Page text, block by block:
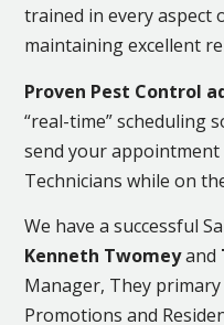
trained in every aspect
maintaining excellent
Proven Pest Control
“real-time” scheduling
send your
Technicians while on
We have a successful
Kenneth Twomeyand
Manager, They primary
Promotions and